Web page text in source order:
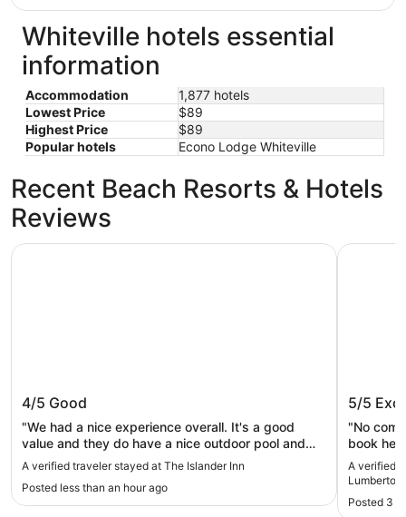
Whiteville hotels essential
information
Accommodation
1,877 hotels
Lowest Price
$89
Highest Price
$89
Popular hotels
Econo Lodge Whiteville
Recent Beach Resorts & Hotels
Reviews
The Islander Inn
4/5 Good
"We had a nice experience overall. It's a good
value and they do have a nice outdoor pool and
bar area, and great beach access. Staff were
friendly and helpful. One note about the breakfast,
there is no eggs or bacon or much in the way of
protein. If that matters a lot to you, it's something
A verified traveler stayed at The Islander Inn
Posted less than an hour ago
The Islander Inn
5/5
"No
book
A verified
Lumberton
Posted 3
Holiday